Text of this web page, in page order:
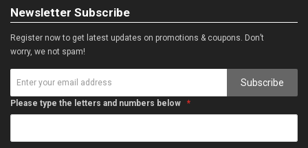
Newsletter Subscribe
Register now to get latest updates on promotions & coupons. Don’t
worry, we not spam!
Subscribe
Please type the letters and numbers below